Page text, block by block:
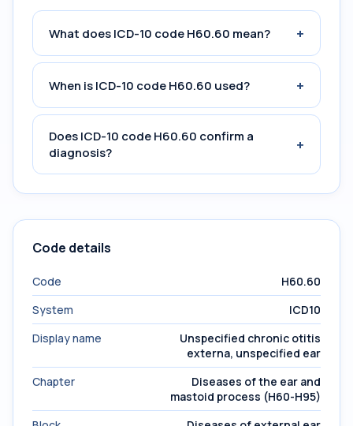
What does ICD-10 code H60.60 mean? +
When is ICD-10 code H60.60 used? +
Does ICD-10 code H60.60 confirm a
diagnosis?
+
Code details
Code
H60.60
System
ICD10
Display name
Unspecified chronic otitis
externa, unspecified ear
Chapter
Diseases of the ear and
mastoid process (H60-H95)